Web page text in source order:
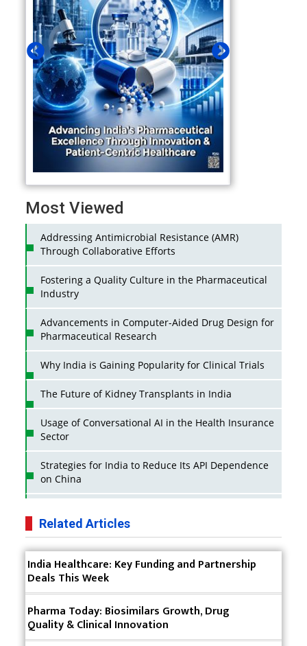
Most Viewed
Addressing Antimicrobial Resistance (AMR)
Through Collaborative Efforts
Fostering a Quality Culture in the Pharmaceutical
Industry
Advancements in Computer-Aided Drug Design for
Pharmaceutical Research
Why India is Gaining Popularity for Clinical Trials
The Future of Kidney Transplants in India
Usage of Conversational AI in the Health Insurance
Sector
Strategies for India to Reduce Its API Dependence
on China
Pharma Companies
Innovative Strategies for Expanding Access to Life
Saving Healthcare Solutions
Badhal Village Crisis: How Rapid Diagnostics Could
Have Saved Lives
Why India is a Hotspot for Biotech Startups?
Related Articles
India Healthcare: Key Funding and Partnership
Deals This Week
Pharma Today: Biosimilars Growth, Drug
Quality & Clinical Innovation